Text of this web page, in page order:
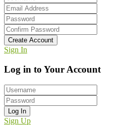
Create Account
Sign In
Log in to Your Account
Log In
Sign Up